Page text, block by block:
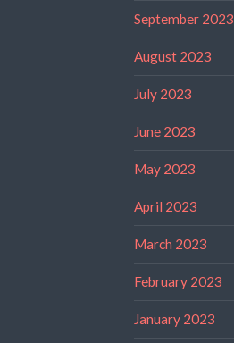
September 2023
August 2023
July 2023
June 2023
May 2023
April 2023
March 2023
February 2023
January 2023